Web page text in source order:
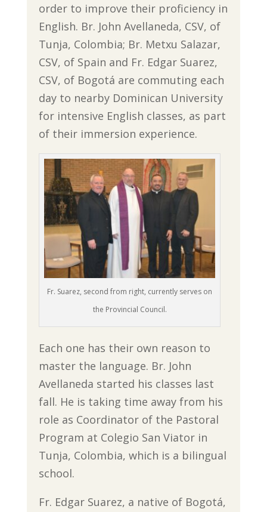
order to improve their proficiency in
English. Br. John Avellaneda, CSV, of
Tunja, Colombia; Br. Metxu Salazar,
CSV, of Spain and Fr. Edgar Suarez,
CSV, of Bogotá are commuting each
day to nearby Dominican University
for intensive English classes, as part
of their immersion experience.
Fr. Suarez, second from right, currently serves on
the Provincial Council.
Each one has their own reason to
master the language. Br. John
Avellaneda started his classes last
fall. He is taking time away from his
role as Coordinator of the Pastoral
Program at Colegio San Viator in
Tunja, Colombia, which is a bilingual
school.
Fr. Edgar Suarez, a native of Bogotá,